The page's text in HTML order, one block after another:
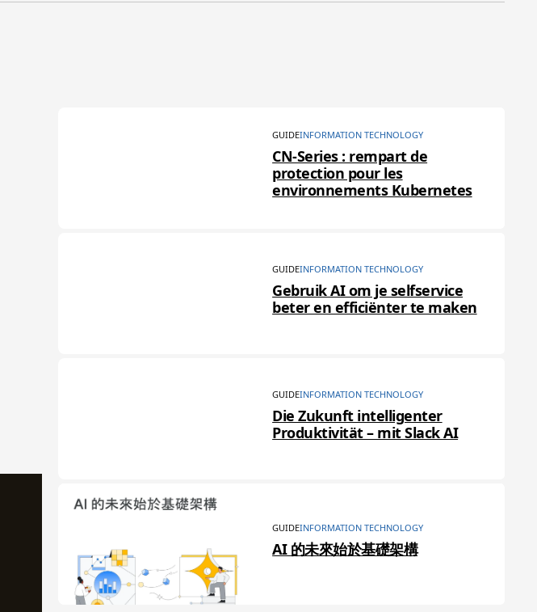
GUIDEINFORMATION TECHNOLOGY
CN-Series : rempart de
protection pour les
environnements Kubernetes
GUIDEINFORMATION TECHNOLOGY
Gebruik AI om je selfservice
beter en efficiënter te maken
GUIDEINFORMATION TECHNOLOGY
Die Zukunft intelligenter
Produktivität – mit Slack AI
GUIDEINFORMATION TECHNOLOGY
AI 的未來始於基礎架構